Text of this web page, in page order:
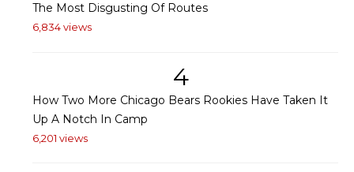
The Most Disgusting Of Routes
6,834 views
4
How Two More Chicago Bears Rookies Have Taken It
Up A Notch In Camp
6,201 views